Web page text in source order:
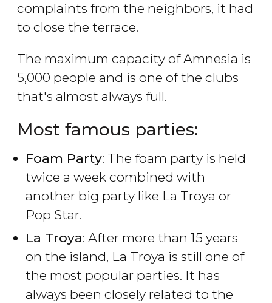
complaints from the neighbors, it had
to close the terrace.
The maximum capacity of Amnesia is
5,000 people and is one of the clubs
that's almost always full.
Most famous parties:
Foam Party: The foam party is held
twice a week combined with
another big party like La Troya or
Pop Star.
La Troya: After more than 15 years
on the island, La Troya is still one of
the most popular parties. It has
always been closely related to the